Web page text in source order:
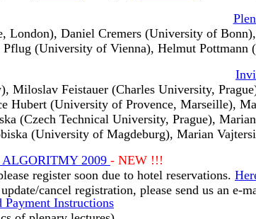
London), Daniel Cremers (University of
(University of Vienna), Helmut
Miloslav Feistauer (Charles University,
Hubert (University of Provence, Marseille),
(Czech Technical University, Prague),
(University of Magdeburg), Marian
ALGORITMY 2009 - NEW !!!
register soon due to hotel reservations.
cancel registration, please send us an e-
Payment Instructions